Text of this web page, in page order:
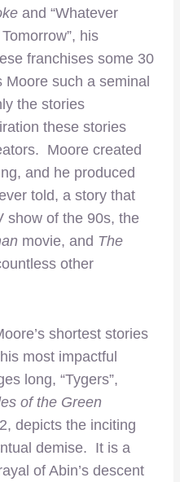
and “Whatever
his
franchises some 30
such a seminal
the stories
these stories
Moore created
and he produced
told, a story that
show of the 90s, the
movie, and The
other
shortest stories
most impactful
long, “Tygers”,
of the Green
depicts the inciting
demise. It is a
of Abin’s descent